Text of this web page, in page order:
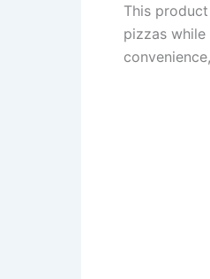
This
pizzas